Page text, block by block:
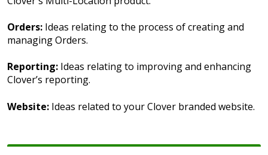
Orders: Ideas relating to the process of creating and
managing Orders.
Reporting: Ideas relating to improving and enhancing
Clover’s reporting.
Website: Ideas related to your Clover branded website.